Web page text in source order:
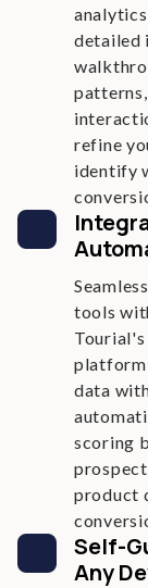
detailed
refine
identify
tools
platform
data
scoring
product
Self-
Any